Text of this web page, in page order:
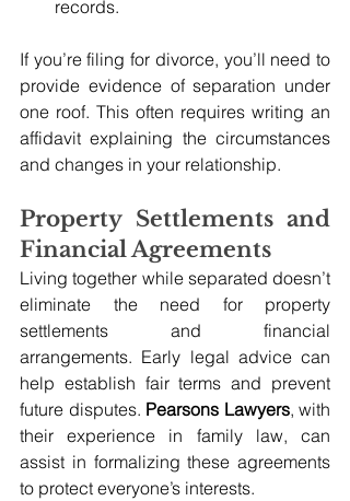
records.
If you’re filing for divorce, you’ll need to
provide evidence of separation under
one roof. This often requires writing an
affidavit explaining the circumstances
and changes in your relationship.
Property Settlements and
Financial Agreements
Living together while separated doesn’t
eliminate the need for property
settlements and financial
arrangements. Early legal advice can
help establish fair terms and prevent
future disputes. Pearsons Lawyers, with
their experience in family law, can
assist in formalizing these agreements
to protect everyone’s interests.